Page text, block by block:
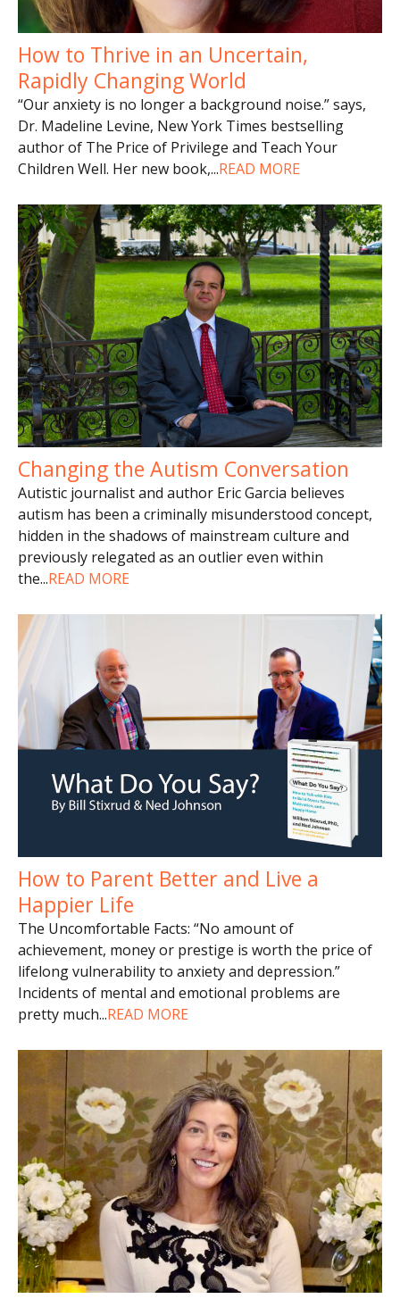
How to Thrive in an Uncertain,
Rapidly Changing World
“Our anxiety is no longer a background noise.” says,
Dr. Madeline Levine, New York Times bestselling
author of The Price of Privilege and Teach Your
Children Well. Her new book,...READ MORE
Changing the Autism Conversation
Autistic journalist and author Eric Garcia believes
autism has been a criminally misunderstood concept,
hidden in the shadows of mainstream culture and
previously relegated as an outlier even within
the...READ MORE
How to Parent Better and Live a
Happier Life
The Uncomfortable Facts: “No amount of
achievement, money or prestige is worth the price of
lifelong vulnerability to anxiety and depression.”
Incidents of mental and emotional problems are
pretty much...READ MORE